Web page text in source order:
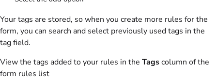
Your tags are stored, so when you create more rules for the
form, you can search and select previously used tags in the
tag field.
View the tags added to your rules in the Tagscolumn of the
form rules list